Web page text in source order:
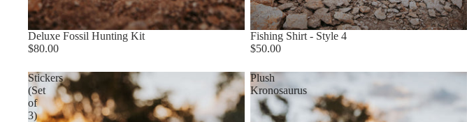
Deluxe Fossil Hunting Kit
$80.00
Fishing Shirt - Style 4
$50.00
Stickers
(Set
of
3)
Plush
Kronosaurus